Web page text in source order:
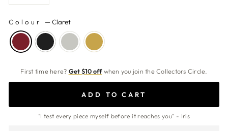
Colour —Claret
First time here? Get $10 offwhen you join the Collectors Circle.
ADD TO CART
"I test every piece myself before it reaches you" - Iris